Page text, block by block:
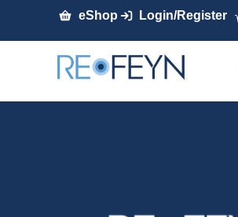
eShop Login/Register